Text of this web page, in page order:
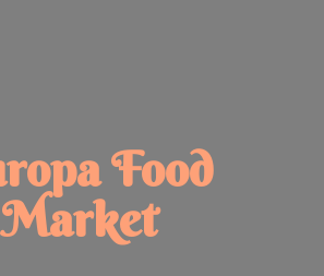
Food
Market